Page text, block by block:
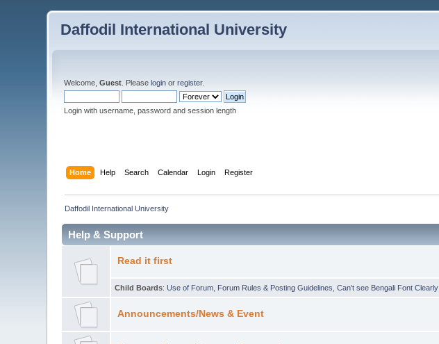
Daffodil International University
Welcome,Guest . Pleaselogin orregister.
Login with username, password and session length
Home Help Search Calendar Login Register
Daffodil International University
Help & Support
Read it first
Child Boards:Use of Forum Forum Rules & Posting Guidelines ,Can't see Bengali Font Clearly
Announcements/News & Event